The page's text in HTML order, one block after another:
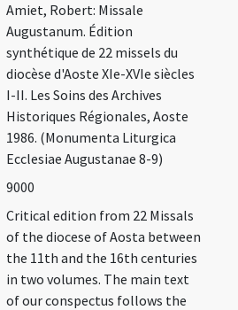
Amiet, Robert: Missale
Augustanum. Édition
synthétique de 22 missels du
diocèse d'Aoste XIe-XVIe siècles
I-II. Les Soins des Archives
Historiques Régionales, Aoste
1986. (Monumenta Liturgica
Ecclesiae Augustanae 8-9)
9000
Critical edition from 22 Missals
of the diocese of Aosta between
the 11th and the 16th centuries
in two volumes. The main text
of our conspectus follows the